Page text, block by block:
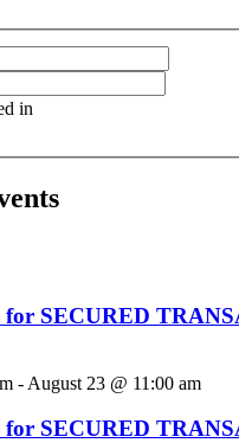
in
for SECURED
- August 23 @ 11:00 am
for SECURED